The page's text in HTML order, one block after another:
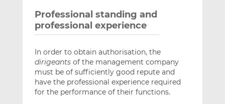
Professional standing and
professional experience
In order to obtain authorisation, the
dirigeantsof the management company
must be of sufficiently good repute and
have the professional experience required
for the performance of their functions.